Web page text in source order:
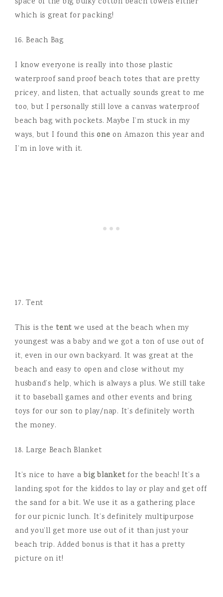
which is great for packing!
16. Beach Bag
I know everyone is really into those plastic
waterproof sand proof beach totes that are pretty
pricey, and listen, that actually sounds great to me
too, but I personally still love a canvas waterproof
beach bag with pockets. Maybe I’m stuck in my
ways, but I found this one on Amazon this year and
I’m in love with it.
17. Tent
This is the tent we used at the beach when my
youngest was a baby and we got a ton of use out of
it, even in our own backyard. It was great at the
beach and easy to open and close without my
husband’s help, which is always a plus. We still take
it to baseball games and other events and bring
toys for our son to play/nap. It’s definitely worth
the money.
18. Large Beach Blanket
It’s nice to have a big blanket for the beach! It’s a
landing spot for the kiddos to lay or play and get off
the sand for a bit. We use it as a gathering place
for our picnic lunch. It’s definitely multipurpose
and you’ll get more use out of it than just your
beach trip. Added bonus is that it has a pretty
picture on it!